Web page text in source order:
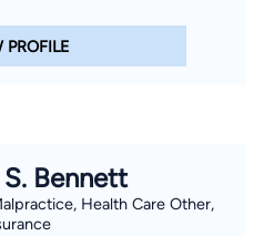
PROFILE
Bennett
Health Care Other,